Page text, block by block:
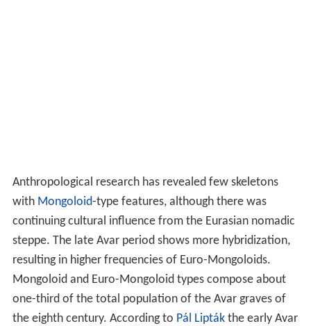
Anthropological research has revealed few skeletons
with Mongoloid-type features, although there was
continuing cultural influence from the Eurasian nomadic
steppe. The late Avar period shows more hybridization,
resulting in higher frequencies of Euro-Mongoloids.
Mongoloid and Euro-Mongoloid types compose about
one-third of the total population of the Avar graves of
the eighth century. According to Pál Liptákthe early Avar